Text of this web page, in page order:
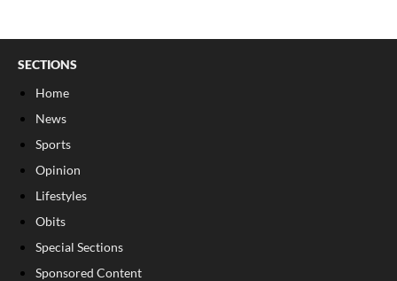
SECTIONS
Home
News
Sports
Opinion
Lifestyles
Obits
Special Sections
Sponsored Content